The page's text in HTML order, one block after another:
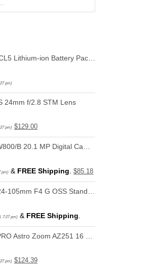
ion Battery Pack for Leica M10
pm)
24mm f/2.8 STM Lens
pm) $129.00
B 20.1 MP Digital Camera (Black)
pm) & FREE Shipping $85.18
F4 G OSS Standard Zoom Lens (SEL24105G)
7:27 pm) & FREE Shipping
16 MP Digital Camera with 25X Optical Zoom and 3" LCD Screen (Black)
pm) $124.39